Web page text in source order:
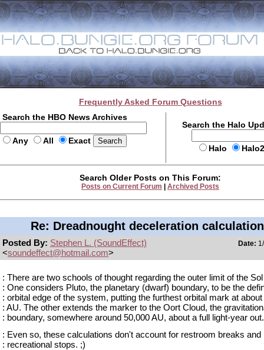
Frequently Asked Forum Questions
Search the HBO News Archives
Any All Exact
Search the Halo
Halo
Search Older Posts on This Forum:
Posts on Current Forum Archived Posts
Re: Dreadnought deceleration
Posted By: Stephen L. (SoundEffect)
<soundeffect@hotmail.com>
Date:
: There are two schools of thought regarding the outer limit of the
: One considers Pluto, the planetary (dwarf) boundary, to be the
: orbital edge of the system, putting the furthest orbital mark at about
: AU. The other extends the marker to the Oort Cloud, the
: boundary, somewhere around 50,000 AU, about a full light-year out.
: Even so, these calculations don't account for restroom breaks and
: recreational stops. ;)